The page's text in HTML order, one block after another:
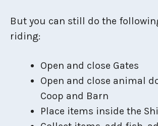
But you can still do the
riding:
Open and close Gates
Open and close animal
Coop and Barn
Place items inside the